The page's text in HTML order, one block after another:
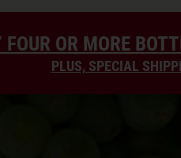
OR MORE
PLUS, SPECIAL